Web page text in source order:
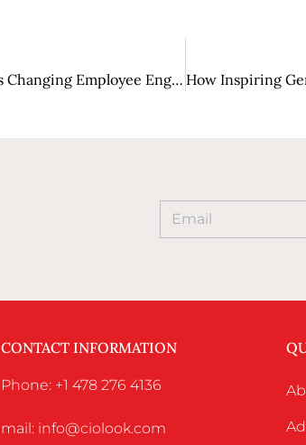
From Boring to Engaging: How Gamification is Changing Employee Engagement?
CONTACT INFORMATION
Phone: +1 478 276 4136
mail: info@ciolook.com